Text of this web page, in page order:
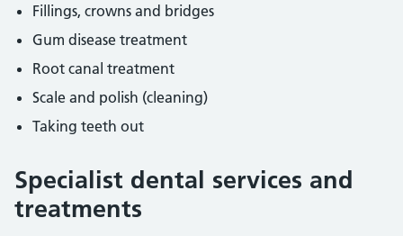
Fillings, crowns and bridges
Gum disease treatment
Root canal treatment
Scale and polish (cleaning)
Taking teeth out
Specialist dental services and
treatments